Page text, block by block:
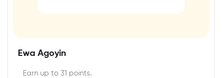
Ewa Agoyin
Earn up to 31 points.